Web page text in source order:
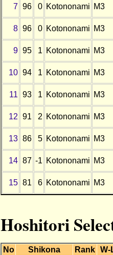
7 96 0 Kotononami M3
8 96 0 Kotononami M3
9 95 1 Kotononami M3
10 94 1 Kotononami M3
11 93 1 Kotononami M3
12 91 2 Kotononami M3
13 86 5 Kotononami M3
14 87 -1 Kotononami M3
15 81 6 Kotononami M3
Hoshitori
No Shikona Rank
W-